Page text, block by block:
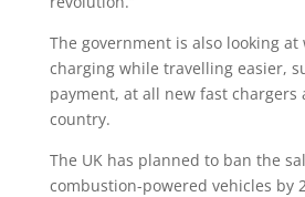
The government is also looking at
charging while travelling easier,
payment, at all new fast chargers
country.
The UK has planned to ban the
combustion-powered vehicles by